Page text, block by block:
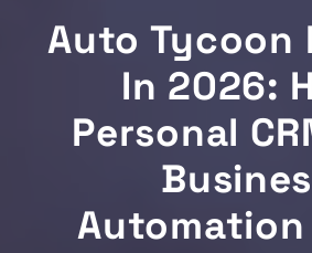
Auto Tycoon
In 2026:
Personal
Automation